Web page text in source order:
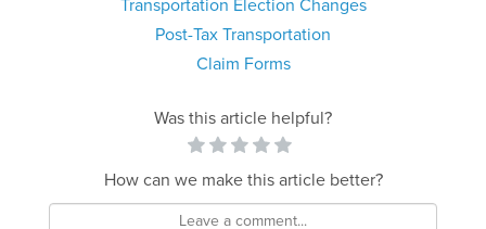
Transportation Election Changes
Post-Tax Transportation
Claim Forms
Was this article helpful?
How can we make this article better?